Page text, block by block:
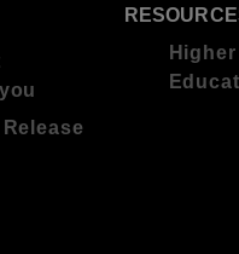
Higher